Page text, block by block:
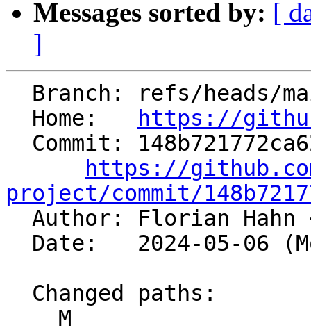
Messages sorted by: [
]
  Home:
https://
https://
project/commit/
Author: Florian Hahn